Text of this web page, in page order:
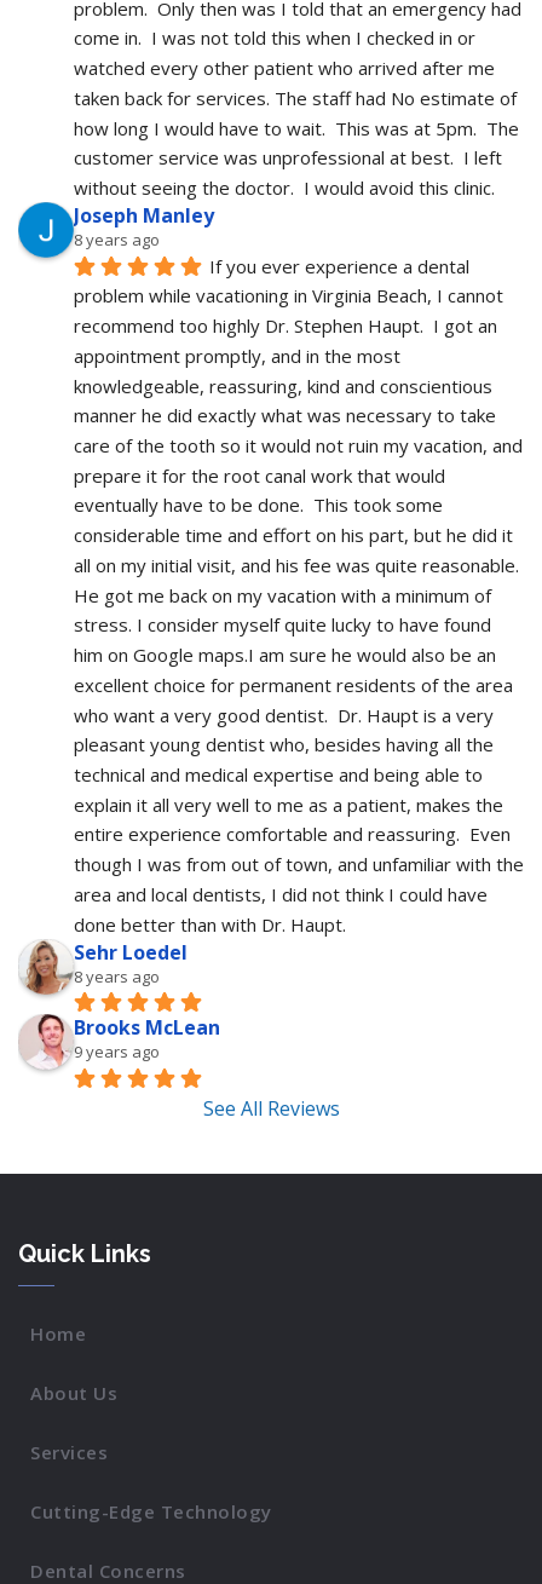
problem.  Only then was I told that an emergency had
come in.  I was not told this when I checked in or
watched every other patient who arrived after me
taken back for services. The staff had No estimate of
how long I would have to wait.  This was at 5pm.  The
customer service was unprofessional at best.  I left
without seeing the doctor.  I would avoid this clinic.
Joseph Manley
8 years ago
If you ever experience a dental
problem while vacationing in Virginia Beach, I cannot
recommend too highly Dr. Stephen Haupt.  I got an
appointment promptly, and in the most
knowledgeable, reassuring, kind and conscientious
manner he did exactly what was necessary to take
care of the tooth so it would not ruin my vacation, and
prepare it for the root canal work that would
eventually have to be done.  This took some
considerable time and effort on his part, but he did it
all on my initial visit, and his fee was quite reasonable.
He got me back on my vacation with a minimum of
stress. I consider myself quite lucky to have found
him on Google maps.I am sure he would also be an
excellent choice for permanent residents of the area
who want a very good dentist.  Dr. Haupt is a very
pleasant young dentist who, besides having all the
technical and medical expertise and being able to
explain it all very well to me as a patient, makes the
entire experience comfortable and reassuring.  Even
though I was from out of town, and unfamiliar with the
area and local dentists, I did not think I could have
done better than with Dr. Haupt.
Sehr Loedel
8 years ago
Brooks McLean
9 years ago
See All Reviews
Quick Links
Home
About Us
Services
Cutting-Edge Technology
Dental Concerns